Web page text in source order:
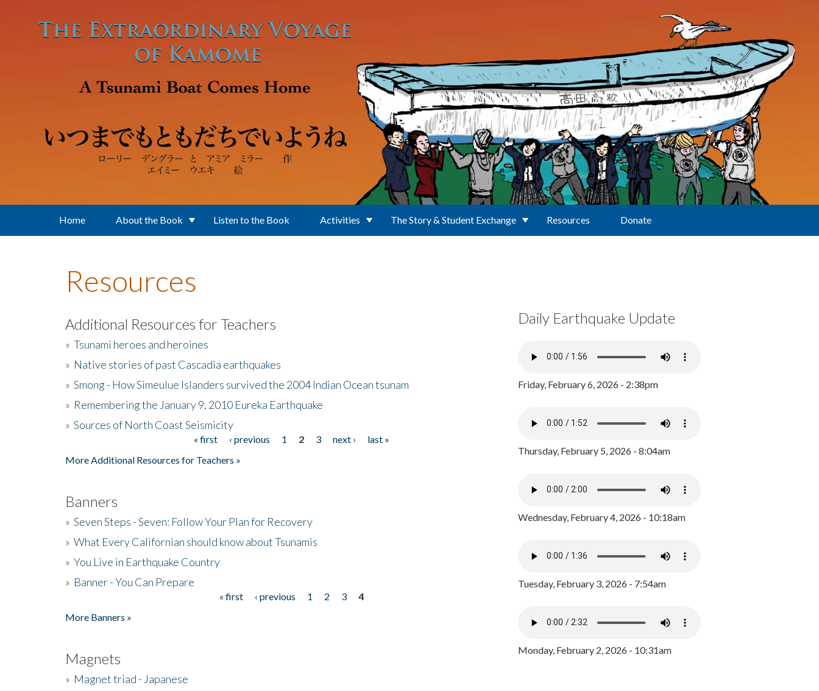
Home About the Book Listen to the Book Activities The Story & Student Exchange Resources Donate
Resources
Additional Resources for Teachers
» Tsunami heroes and heroines
» Native stories of past Cascadia earthquakes
» Smong - How Simeulue Islanders survived the 2004 Indian Ocean tsunam
» Remembering the January 9, 2010 Eureka Earthquake
» Sources of North Coast Seismicity
« first ‹ previous 1 2 3 next ›
last »
More Additional Resources for Teachers »
Banners
» Seven Steps - Seven: Follow Your Plan for Recovery
» What Every Californian should know about Tsunamis
» You Live in Earthquake Country
» Banner - You Can Prepare
« first ‹ previous 1 2 3
4
More Banners »
Magnets
» Magnet triad - Japanese
Daily Earthquake Update
Friday, February 6, 2026 - 2:38pm
Thursday, February 5, 2026 - 8:04am
Wednesday, February 4, 2026 - 10:18am
Tuesday, February 3, 2026 - 7:54am
Monday, February 2, 2026 - 10:31am